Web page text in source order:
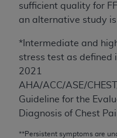
sufficient quality for
an alternative study
*Intermediate and
stress test as defined
2021
AHA/ACC/ASE/
Guideline for the
Diagnosis of Chest
**Persistent symptoms are
codes as
of CMS programs
administer and
ADADISCLAIMER
LIABILITIES . CDT
warranty of any